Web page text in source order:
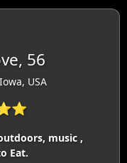
56
USA
music ,
Eat.